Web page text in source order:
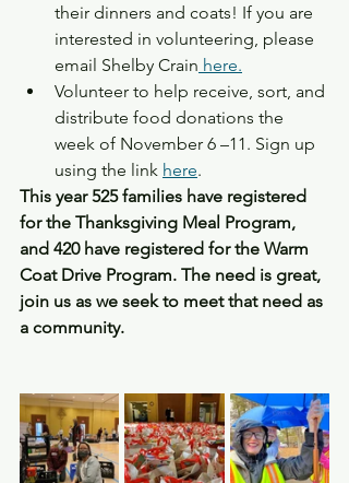
their dinners and coats! If you are
interested in volunteering, please
email Shelby Crain here.
Volunteer to help receive, sort, and
distribute food donations the
week of November 6 –11. Sign up
using the link here.
This year 525 families have registered
for the Thanksgiving Meal Program,
and 420 have registered for the Warm
Coat Drive Program. The need is great,
join us as we seek to meet that need as
a community.